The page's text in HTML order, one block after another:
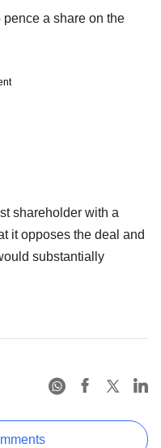
a share on the
shareholder with a
it opposes the deal and
substantially